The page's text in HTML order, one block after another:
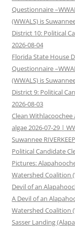
Questionnaire
(WWALS) is
District 10: Political
2026-08-04
Florida State House
Questionnaire
(WWALS) is
District 9: Political
2026-08-03
Clean Withlacoochee
algae 2026-07-29 |
Suwannee
Political Candidate
Pictures:
Watershed Coalition
Devil of an
A Devil of an
Watershed Coalition
Sasser Landing